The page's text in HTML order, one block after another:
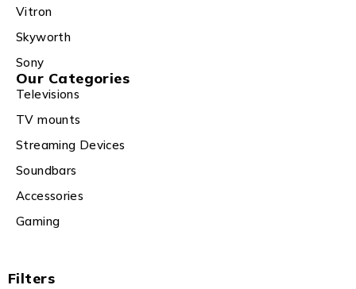
Vitron
Skyworth
Sony
Our Categories
Televisions
TV mounts
Streaming Devices
Soundbars
Accessories
Gaming
Filters